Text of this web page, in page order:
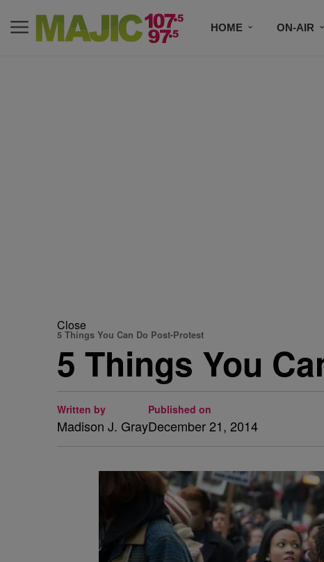
HOME ON-AIR
Close
5 Things You Can Do Post-Protest
5 Things You
Written by
Madison J. Gray
Published on
December 21, 2014